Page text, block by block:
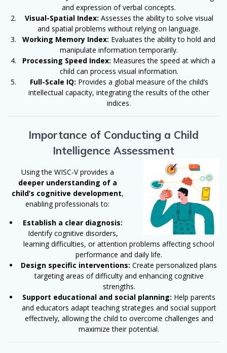
and expression of verbal concepts.
Visual-Spatial Index: Assesses the ability to solve visual
and spatial problems without relying on language.
Working Memory Index: Evaluates the ability to hold and
manipulate information temporarily.
Processing Speed Index: Measures the speed at which a
child can process visual information.
Full-Scale IQ: Provides a global measure of the child’s
intellectual capacity, integrating the results of the other
indices.
Importance of Conducting a Child
Intelligence Assessment
Using the WISC-V provides a
deeper understanding of a
child’s cognitive development,
enabling professionals to:
Establish a clear diagnosis:
Identify cognitive disorders,
learning difficulties, or attention problems affecting school
performance and daily life.
Design specific interventions: Create personalized plans
targeting areas of difficulty and enhancing cognitive
strengths.
Support educational and social planning: Help parents
and educators adapt teaching strategies and social support
effectively, allowing the child to overcome challenges and
maximize their potential.